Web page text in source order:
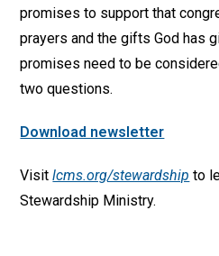
promises to support that
prayers and the gifts God has
promises need to be
two questions.
Download newsletter
Visitlcms.org/stewardship to
Stewardship Ministry.